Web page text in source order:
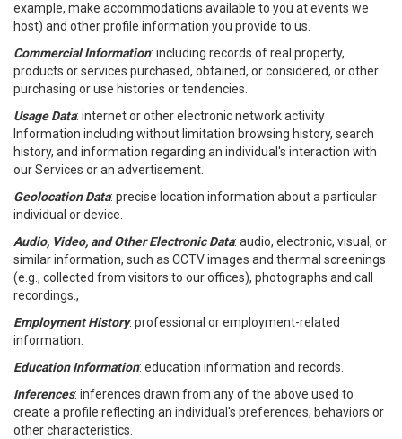
example, make accommodations available to you at events we
host) and other profile information you provide to us.
Commercial Information: including records of real property,
products or services purchased, obtained, or considered, or other
purchasing or use histories or tendencies.
Usage Data: internet or other electronic network activity
Information including without limitation browsing history, search
history, and information regarding an individual's interaction with
our Services or an advertisement.
Geolocation Data: precise location information about a particular
individual or device.
Audio, Video, and Other Electronic Data: audio, electronic, visual, or
similar information, such as CCTV images and thermal screenings
(e.g., collected from visitors to our offices), photographs and call
recordings.,
Employment History: professional or employment-related
information.
Education Information: education information and records.
Inferences: inferences drawn from any of the above used to
create a profile reflecting an individual's preferences, behaviors or
other characteristics.